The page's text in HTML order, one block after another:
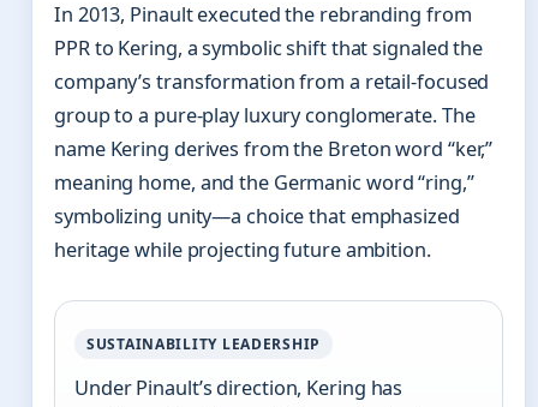
In 2013, Pinault executed the rebranding from
PPR to Kering, a symbolic shift that signaled the
company’s transformation from a retail-focused
group to a pure-play luxury conglomerate. The
name Kering derives from the Breton word “ker,”
meaning home, and the Germanic word “ring,”
symbolizing unity—a choice that emphasized
heritage while projecting future ambition.
SUSTAINABILITY LEADERSHIP
Under Pinault’s direction, Kering has